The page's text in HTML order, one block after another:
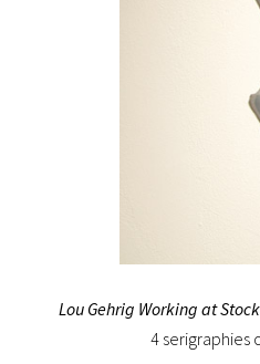
Lou Gehrig Working at
4 serigraphies